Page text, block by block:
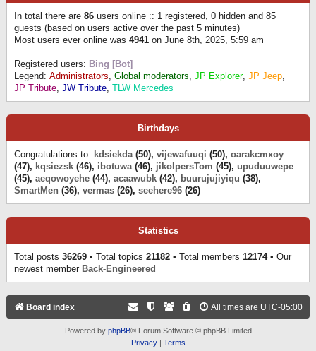
In total there are 86 users online :: 1 registered, 0 hidden and 85
guests (based on users active over the past 5 minutes)
Most users ever online was 4941 on June 8th, 2025, 5:59 am
Registered users: Bing [Bot]
Legend: Administrators, Global moderators, JP Explorer, JP Jeep,
JP Tribute, JW Tribute, TLW Mercedes
Birthdays
Congratulations to: kdsiekda(50), vijewafuuqi (50), oarakcmxoy
(47), kqsiezsk (46), ibotuwa(46), jikolpersTom (45), upuduuwepe
(45), aeqowoyehe (44), acaawubk (42), buurujujiyiqu (38),
SmartMen (36), vermas (26), seehere96 (26)
Statistics
Total posts 36269 • Total topics 21182 • Total members 12174• Our
newest member Back-Engineered
Board index All times are UTC-05:00
Powered by phpBB® Forum Software © phpBB Limited
Privacy| Terms